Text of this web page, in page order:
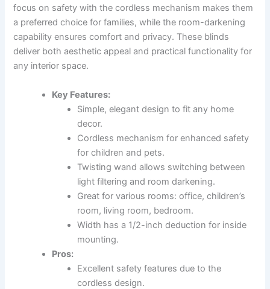
focus on safety with the cordless mechanism makes them
a preferred choice for families, while the room-darkening
capability ensures comfort and privacy. These blinds
deliver both aesthetic appeal and practical functionality for
any interior space.
Key Features:
Simple, elegant design to fit any home
decor.
Cordless mechanism for enhanced safety
for children and pets.
Twisting wand allows switching between
light filtering and room darkening.
Great for various rooms: office, children’s
room, living room, bedroom.
Width has a 1/2-inch deduction for inside
mounting.
Pros:
Excellent safety features due to the
cordless design.